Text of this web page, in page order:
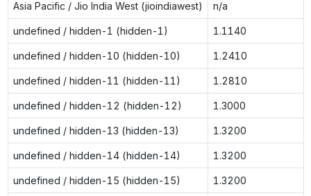
Asia Pacific / Jio India West (jioindiawest) n/a
undefined / hidden-1 (hidden-1) 1.1140
undefined / hidden-10 (hidden-10) 1.2410
undefined / hidden-11 (hidden-11) 1.2810
undefined / hidden-12 (hidden-12) 1.3000
undefined / hidden-13 (hidden-13) 1.3200
undefined / hidden-14 (hidden-14) 1.3200
undefined / hidden-15 (hidden-15) 1.3200